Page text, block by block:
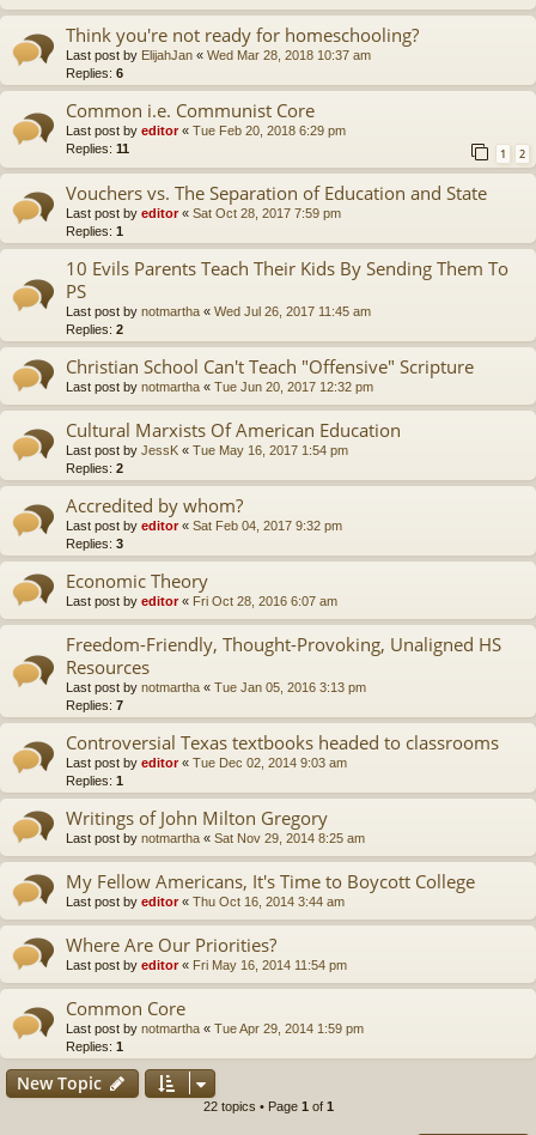
Think you're not ready for homeschooling?
Last post by ElijahJan « Wed Mar 28, 2018 10:37 am
Replies: 6
Common i.e. Communist Core
Last post by editor« Tue Feb 20, 2018 6:29 pm
Replies: 11 1 2
Vouchers vs. The Separation of Education and State
Last post by editor« Sat Oct 28, 2017 7:59 pm
Replies: 1
10 Evils Parents Teach Their Kids By Sending Them To
PS
Last post by notmartha « Wed Jul 26, 2017 11:45 am
Replies: 2
Christian School Can't Teach "Offensive" Scripture
Last post by notmartha « Tue Jun 20, 2017 12:32 pm
Cultural Marxists Of American Education
Last post by JessK « Tue May 16, 2017 1:54 pm
Replies: 2
Accredited by whom?
Last post by editor« Sat Feb 04, 2017 9:32 pm
Replies: 3
Economic Theory
Last post by editor« Fri Oct 28, 2016 6:07 am
Freedom-Friendly, Thought-Provoking, Unaligned HS
Resources
Last post by notmartha « Tue Jan 05, 2016 3:13 pm
Replies: 7
Controversial Texas textbooks headed to classrooms
Last post by editor« Tue Dec 02, 2014 9:03 am
Replies: 1
Writings of John Milton Gregory
Last post by notmartha « Sat Nov 29, 2014 8:25 am
My Fellow Americans, It's Time to Boycott College
Last post by editor« Thu Oct 16, 2014 3:44 am
Where Are Our Priorities?
Last post by editor« Fri May 16, 2014 11:54 pm
Common Core
Last post by notmartha « Tue Apr 29, 2014 1:59 pm
Replies: 1
New Topic
22 topics • Page 1 of 1